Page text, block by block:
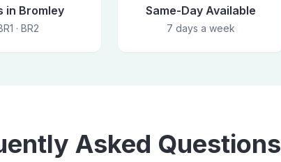
in Bromley
· BR2
Same-Day Available
7 days a week
Asked Questions